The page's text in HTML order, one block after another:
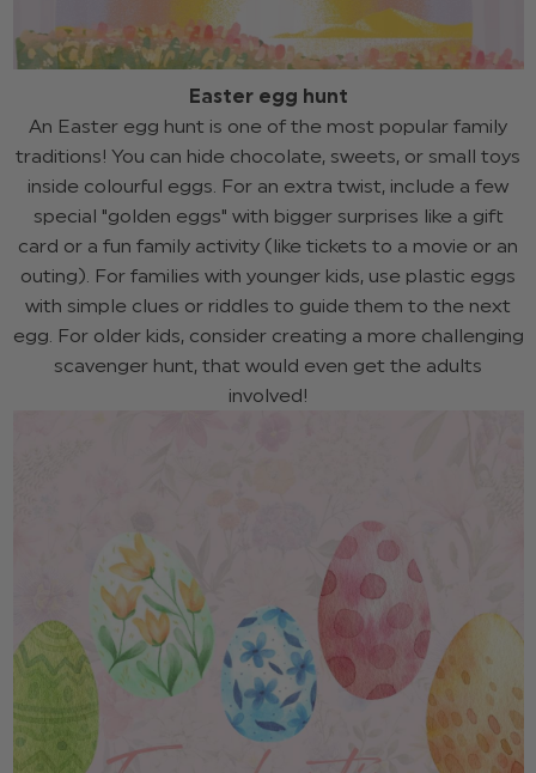
Easter egg hunt
An Easter egg hunt is one of the most popular family
traditions! You can hide chocolate, sweets, or small toys
inside colourful eggs. For an extra twist, include a few
special "golden eggs" with bigger surprises like a gift
card or a fun family activity (like tickets to a movie or an
outing). For families with younger kids, use plastic eggs
with simple clues or riddles to guide them to the next
egg. For older kids, consider creating a more challenging
scavenger hunt, that would even get the adults
involved!